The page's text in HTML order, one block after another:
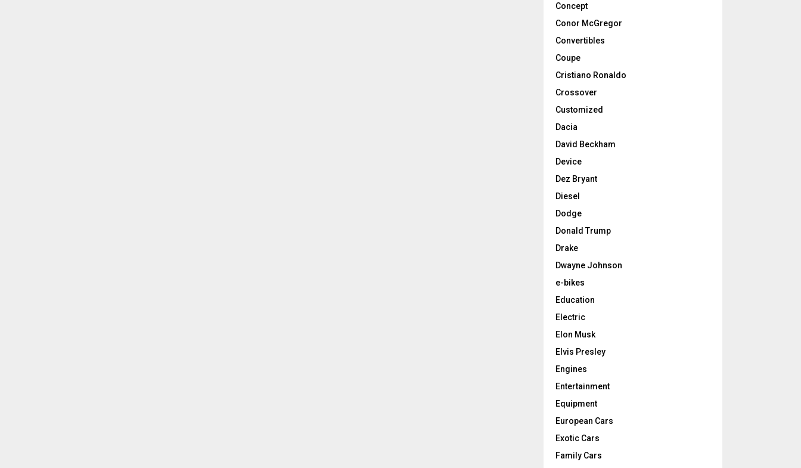
Concept
Conor McGregor
Convertibles
Coupe
Cristiano Ronaldo
Crossover
Customized
Dacia
David Beckham
Device
Dez Bryant
Diesel
Dodge
Donald Trump
Drake
Dwayne Johnson
e-bikes
Education
Electric
Elon Musk
Elvis Presley
Engines
Entertainment
Equipment
European Cars
Exotic Cars
Family Cars